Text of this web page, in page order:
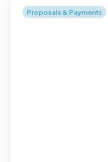
Proposals & Payments